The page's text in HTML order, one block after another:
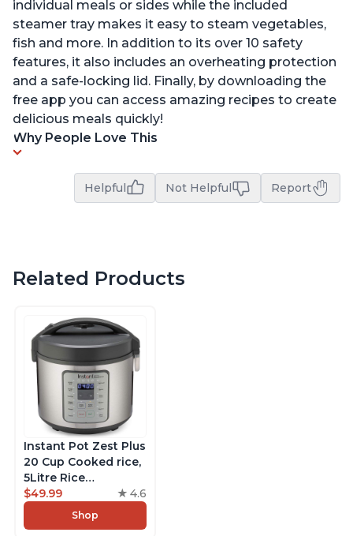
individual meals or sides while the included
steamer tray makes it easy to steam vegetables,
fish and more. In addition to its over 10 safety
features, it also includes an overheating protection
and a safe-locking lid. Finally, by downloading the
free app you can access amazing recipes to create
delicious meals quickly!
Why People Love This
Helpful Not Helpful Report
Related Products
Instant Pot Zest Plus
20 Cup Cooked rice,
5Litre Rice
Cooker,Steamer,
Slow Cooker,13 One
Touch Programs, No
$49.99 4.6
Shop